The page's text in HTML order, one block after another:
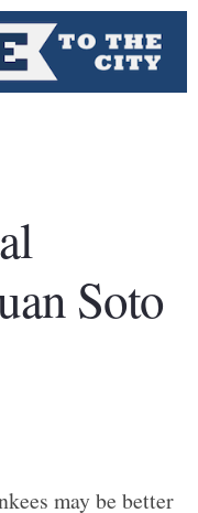
Soto
may be better